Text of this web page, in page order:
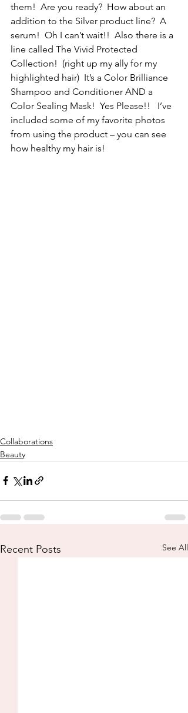
them!  Are you ready?  How about an
addition to the Silver product line?  A
serum!  Oh I can’t wait!!  Also there is a
line called The Vivid Protected
Collection!  (right up my ally for my
highlighted hair)  It’s a Color Brilliance
Shampoo and Conditioner AND a
Color Sealing Mask!  Yes Please!!   I’ve
included some of my favorite photos
from using the product – you can see
how healthy my hair is!
Collaborations
Beauty
Recent Posts See All